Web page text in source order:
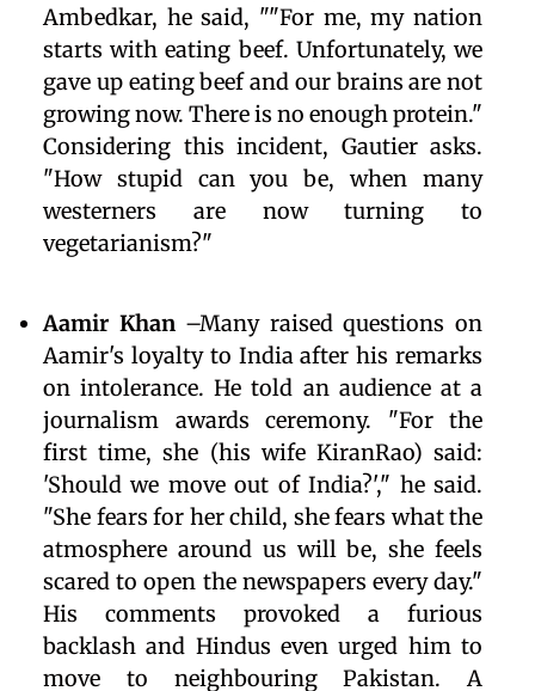
Ambedkar, he said, ""For me, my nation
starts with eating beef. Unfortunately, we
gave up eating beef and our brains are not
growing now. There is no enough protein."
Considering this incident, Gautier asks.
"How stupid can you be, when many
westerners are now turning to
vegetarianism?"
Aamir Khan–Many raised questions on
Aamir's loyalty to India after his remarks
on intolerance. He told an audience at a
journalism awards ceremony. "For the
first time, she (his wife KiranRao) said:
'Should we move out of India?'," he said.
"She fears for her child, she fears what the
atmosphere around us will be, she feels
scared to open the newspapers every day."
His comments provoked a furious
backlash and Hindus even urged him to
move to neighbouring Pakistan. A